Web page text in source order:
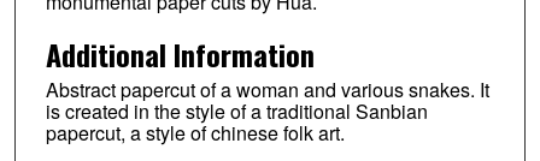
Additional Information
Abstract papercut of a woman and various snakes. It
is created in the style of a traditional Sanbian
papercut, a style of chinese folk art.